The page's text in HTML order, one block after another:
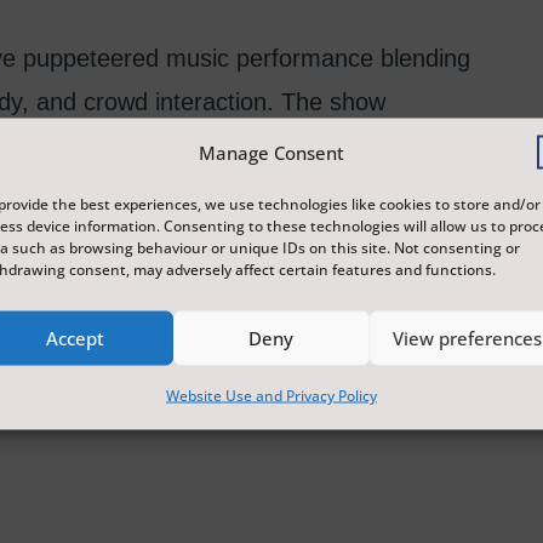
Manage Consent
the best experiences, we use technologies like cookies to store and/or
device information. Consenting to these technologies will allow us to
such as browsing behaviour or unique IDs on this site. Not consenting or
consent, may adversely affect certain features and functions.
Accept Deny View preferences
Website Use and Privacy Policy
puppeteered music performance blending
and crowd interaction. The show
tracks, audience banter, and